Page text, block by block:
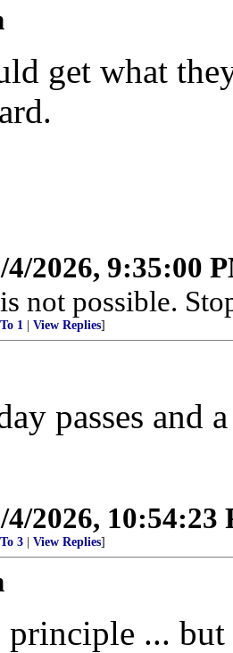
get what
4/2026, 9:35:00
not possible.
To 1 View Replies]
passes and
4/2026, 10:54:23
To 3 View Replies]
principle ...